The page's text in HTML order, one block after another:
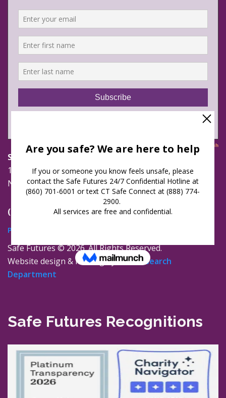
Safe Futures
16 Jay Street
New London, Connecticut 06320
(860) 447-0366
Privacy Policy
Safe Futures ©2026. All Rights Reserved.
Website design & hosting byThe Research
Department
Safe Futures Recognitions